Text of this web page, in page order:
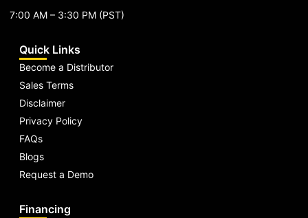
7:00 AM – 3:30 PM (PST)
Quick Links
Become a Distributor
Sales Terms
Disclaimer
Privacy Policy
FAQs
Blogs
Request a Demo
Financing